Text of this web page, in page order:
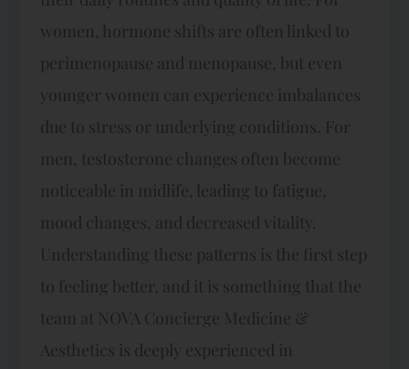
women, hormone shifts are often linked to
perimenopause and menopause, but even
younger women can experience imbalances
due to stress or underlying conditions. For
men, testosterone changes often become
noticeable in midlife, leading to fatigue,
mood changes, and decreased vitality.
Understanding these patterns is the first step
to feeling better, and it is something that the
team at NOVA Concierge Medicine &
Aesthetics is deeply experienced in